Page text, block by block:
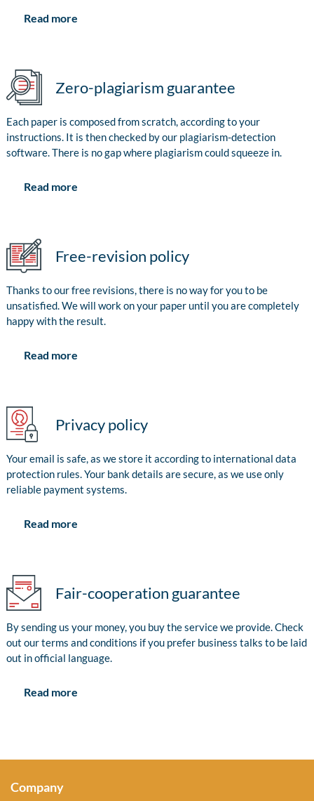
Read more
Zero-plagiarism guarantee
Each paper is composed from scratch, according to your
instructions. It is then checked by our plagiarism-detection
software. There is no gap where plagiarism could squeeze in.
Read more
Free-revision policy
Thanks to our free revisions, there is no way for you to be
unsatisfied. We will work on your paper until you are completely
happy with the result.
Read more
Privacy policy
Your email is safe, as we store it according to international data
protection rules. Your bank details are secure, as we use only
reliable payment systems.
Read more
Fair-cooperation guarantee
By sending us your money, you buy the service we provide. Check
out our terms and conditions if you prefer business talks to be laid
out in official language.
Read more
Company